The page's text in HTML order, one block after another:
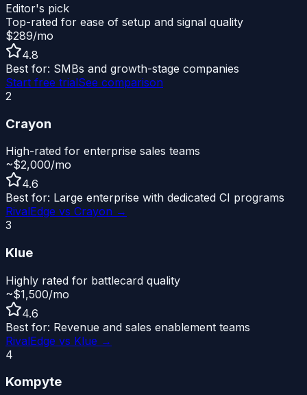
Editor's pick
Top-rated for ease of setup and signal quality
$289/mo
4.8
Best for: SMBs and growth-stage companies
Start free trialSee comparison
2
Crayon
High-rated for enterprise sales teams
~$2,000/mo
4.6
Best for: Large enterprise with dedicated CI programs
RivalEdge vs Crayon →
3
Klue
Highly rated for battlecard quality
~$1,500/mo
4.6
Best for: Revenue and sales enablement teams
RivalEdge vs Klue →
4
Kompyte